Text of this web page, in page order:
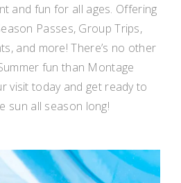
and fun for all ages. Offering
Passes, Group Trips,
and more! There’s no other
fun than Montage
visit today and get ready to
sun all season long!